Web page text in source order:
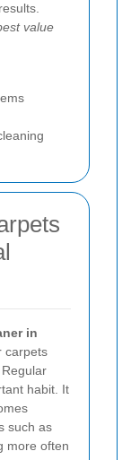
value
in
carpets
habit. It
such as
more often